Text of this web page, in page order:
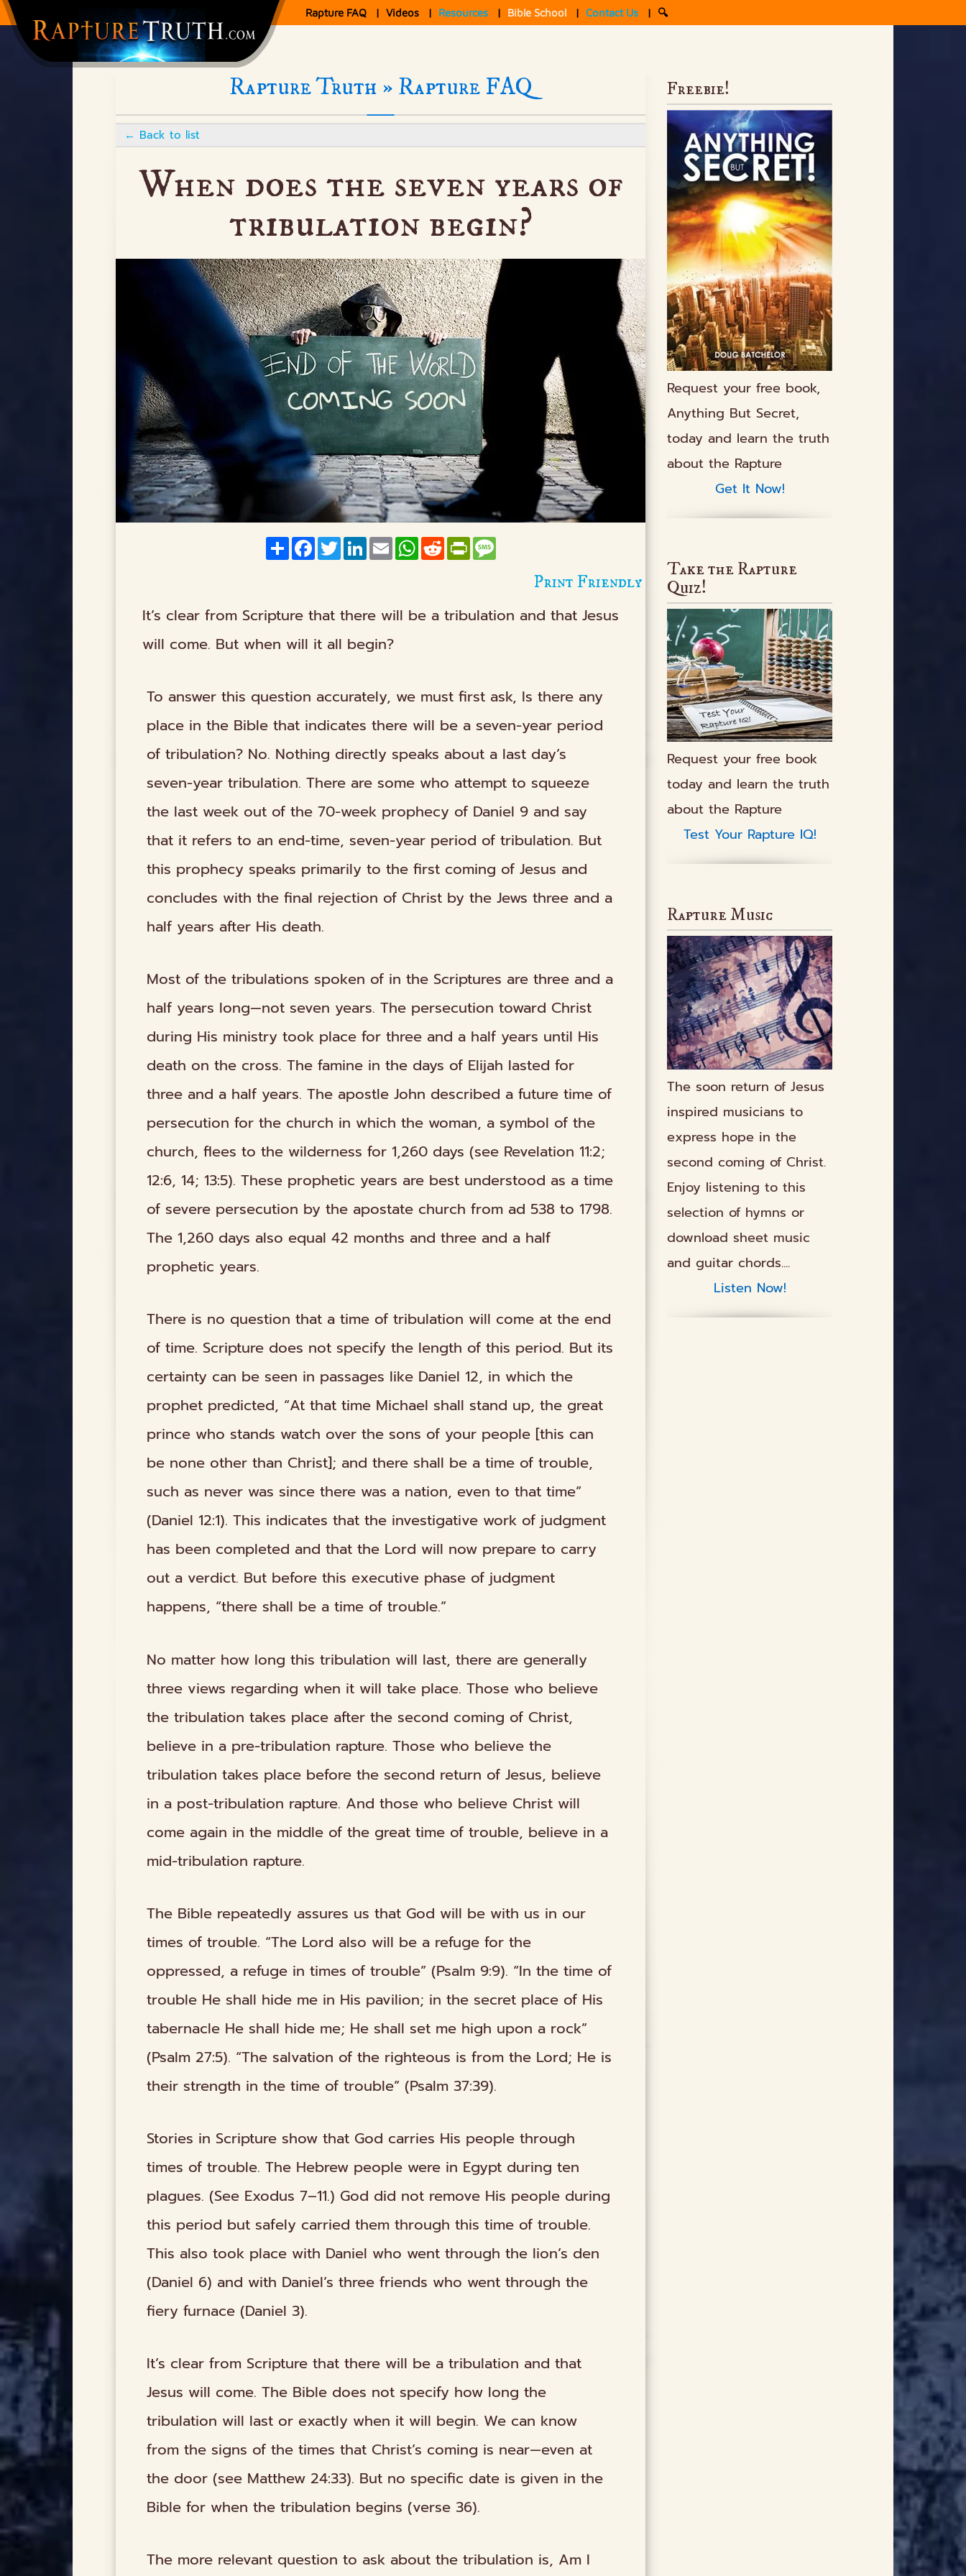
Rapture FAQ | Videos | Resources | Bible School | Contact Us | 🔍
Rapture Truth » Rapture FAQ
← Back to list
When does the seven years of
tribulation begin?
ShareFacebook
TwitterLinkedIn
EmailWhatsApp
RedditPrintFriendly
Message
Print Friendly
It’s clear from Scripture that there will be a tribulation and that Jesus
will come. But when will it all begin?
To answer this question accurately, we must first ask, Is there any
place in the Bible that indicates there will be a seven-year period
of tribulation? No. Nothing directly speaks about a last day’s
seven-year tribulation. There are some who attempt to squeeze
the last week out of the 70-week prophecy of Daniel 9 and say
that it refers to an end-time, seven-year period of tribulation. But
this prophecy speaks primarily to thefirst coming of Jesus and
concludes with the final rejection of Christ by the Jews three and a
half years after His death.
Most of the tribulations spoken of in the Scriptures are three and a
half years long—not seven years. The persecution toward Christ
during His ministry took place for three and a half years until His
death on the cross. The famine in the days of Elijah lasted for
three and a half years. The apostle John described a future time of
persecution for the church in which the woman, a symbol of the
church, flees to the wilderness for 1,260 days (see Revelation 11:2;
12:6, 14; 13:5). These prophetic years are best understood as a time
of severe persecution by the apostate church from ad 538 to 1798.
The 1,260 days also equal 42 months and three and a half
prophetic years.
There is no question that a time of tribulation will come at the end
of time. Scripture does not specify the length of this period. But its
certainty can be seen in passages like Daniel 12, in which the
prophet predicted, “At that time Michael shall stand up, the great
prince who stands watch over the sons of your people [this can
be none other than Christ]; and there shall be a time of trouble,
such as never was since there was a nation, even to that time”
(Daniel 12:1). This indicates that the investigative work of judgment
has been completed and that the Lord will now prepare to carry
out a verdict. But before this executive phase of judgment
happens, “there shall be a time of trouble.”
No matter how long this tribulation will last, there are generally
three views regarding when it will take place. Those who believe
the tribulation takes place after the second coming of Christ,
believe in a pre-tribulation rapture. Those who believe the
tribulation takes place before the second return of Jesus, believe
in a post-tribulation rapture. And those who believe Christ will
come again in the middle of the great time of trouble, believe in a
mid-tribulation rapture.
The Bible repeatedly assures us that God will be with us in our
times of trouble. “The Lord also will be a refuge for the
oppressed, a refuge in times of trouble” (Psalm 9:9). “In the time of
trouble He shall hide me in His pavilion; in the secret place of His
tabernacle He shall hide me; He shall set me high upon a rock”
(Psalm 27:5). “The salvation of the righteous is from the Lord; He is
their strength in the time of trouble” (Psalm 37:39).
Stories in Scripture show that God carries His peoplethrough
times of trouble. The Hebrew people were in Egypt during ten
plagues. (See Exodus 7–11.) God did not remove His people during
this period but safely carried themthrough this time of trouble.
This also took place with Daniel who wentthrough the lion’s den
(Daniel 6) and with Daniel’s three friends who wentthrough the
fiery furnace (Daniel 3).
It’s clear from Scripture that there will be a tribulation and that
Jesus will come. The Bible does not specify how long the
tribulation will last or exactly when it will begin. We can know
from the signs of the times that Christ’s coming is near—even at
the door (see Matthew 24:33). But no specific date is given in the
Bible for when the tribulation begins (verse 36).
The more relevant question to ask about the tribulation is, Am I
Freebie!
Request your free book,
Anything But Secret,
today and learn the truth
about the Rapture
Get It Now!
Take the Rapture
Quiz!
Request your free book
today and learn the truth
about the Rapture
Test Your Rapture IQ!
Rapture Music
The soon return of Jesus
inspired musicians to
express hope in the
second coming of Christ.
Enjoy listening to this
selection of hymns or
download sheet music
and guitar chords....
Listen Now!